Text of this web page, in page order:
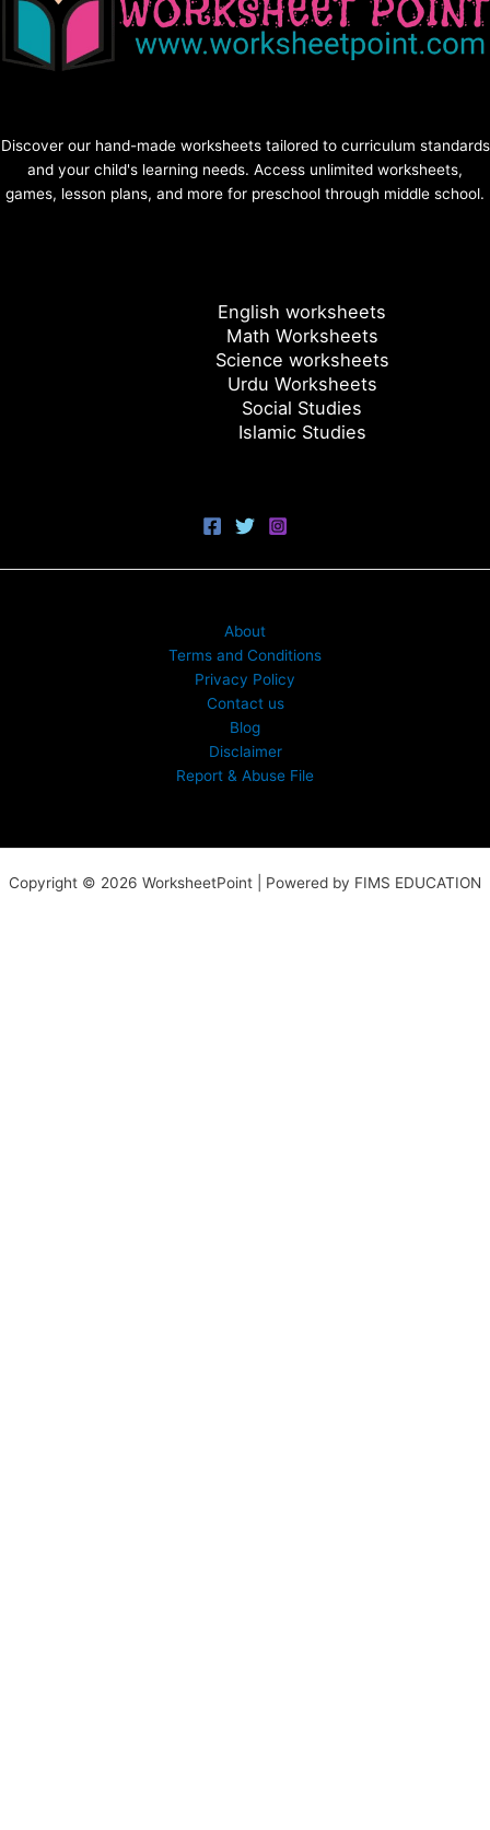
Discover our hand-made worksheets tailored to curriculum standards
and your child's learning needs. Access unlimited worksheets,
games, lesson plans, and more for preschool through middle school.
English worksheets
Math Worksheets
Science worksheets
Urdu Worksheets
Social Studies
Islamic Studies
About
Terms and Conditions
Privacy Policy
Contact us
Blog
Disclaimer
Report & Abuse File
Copyright © 2026 WorksheetPoint | Powered by FIMS EDUCATION